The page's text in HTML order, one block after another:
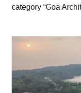
category “Goa